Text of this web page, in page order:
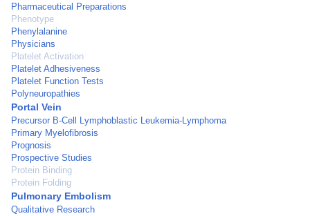
Pharmaceutical Preparations
Phenotype
Phenylalanine
Physicians
Platelet Activation
Platelet Adhesiveness
Platelet Function Tests
Polyneuropathies
Portal Vein
Precursor B-Cell Lymphoblastic Leukemia-Lymphoma
Primary Myelofibrosis
Prognosis
Prospective Studies
Protein Binding
Protein Folding
Pulmonary Embolism
Qualitative Research